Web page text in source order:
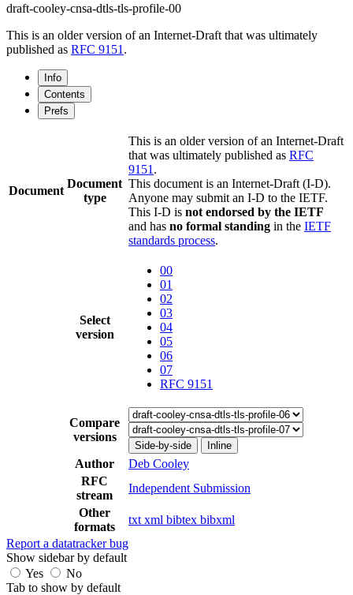
draft-cooley-cnsa-dtls-tls-profile-00
This is an older version of an Internet-Draft that was ultimately
published as RFC 9151 .
Info
Contents
Prefs
Document
Document
type
This is an older version of an Internet-Draft
that was ultimately published as RFC
9151 .
This document is an Internet-Draft (I-D).
Anyone may submit an I-D to the IETF.
This I-D is not endorsed by the IETF
and has no formal standing in the IETF
standards process.
Select
version
00
01
02
03
04
05
06
07
RFC 9151
Compare
versions
Side-by-side Inline
Author
Deb Cooley
RFC
stream
Independent Submission
Other
formats
txt xml bibtex bibxml
Report a datatracker bug
Show sidebar by default
Yes
No
Tab to show by default